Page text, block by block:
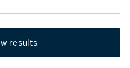
results